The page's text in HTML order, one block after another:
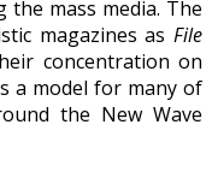
mass media. The
magazines as File
concentration on
a model for many of
the New Wave